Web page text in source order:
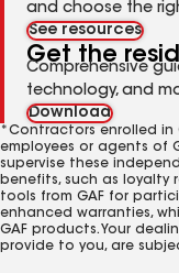
and choose the
See resources
Get the
Comprehensive
technology, and
Download
*Contractors enrolled in
employees or agents of
supervise these
benefits, such as loyalty
tools from GAF for
enhanced warranties,
GAF products. Your
provide to you, are